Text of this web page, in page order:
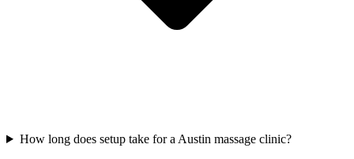
How long does setup take for a Austin massage clinic?